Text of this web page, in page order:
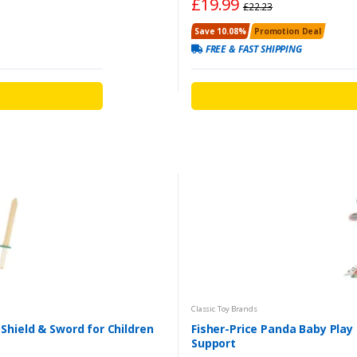
£19.99 £22.23
Save 10.08% Promotion Deal
FREE & FAST SHIPPING
& Sword for Children
Classic Toy Brands
Fisher-Price Panda Baby
Support